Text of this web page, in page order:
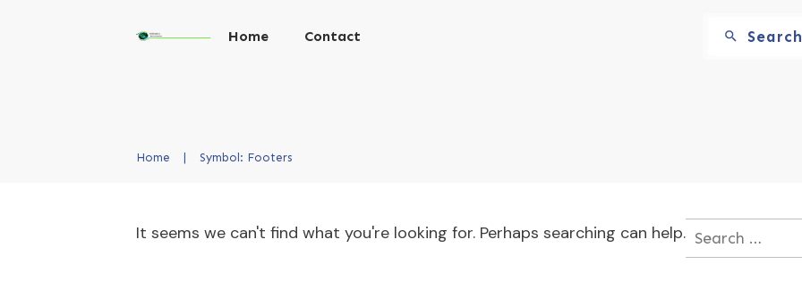
Home Contact Search
Home Symbol: Footers
It seems we can't find what you're looking for. Perhaps searching can help.Search
for: